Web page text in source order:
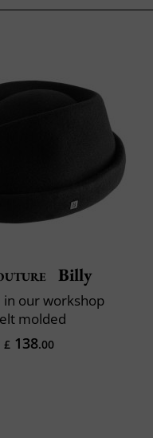
Billy
in our workshop
molded
£ 138.00